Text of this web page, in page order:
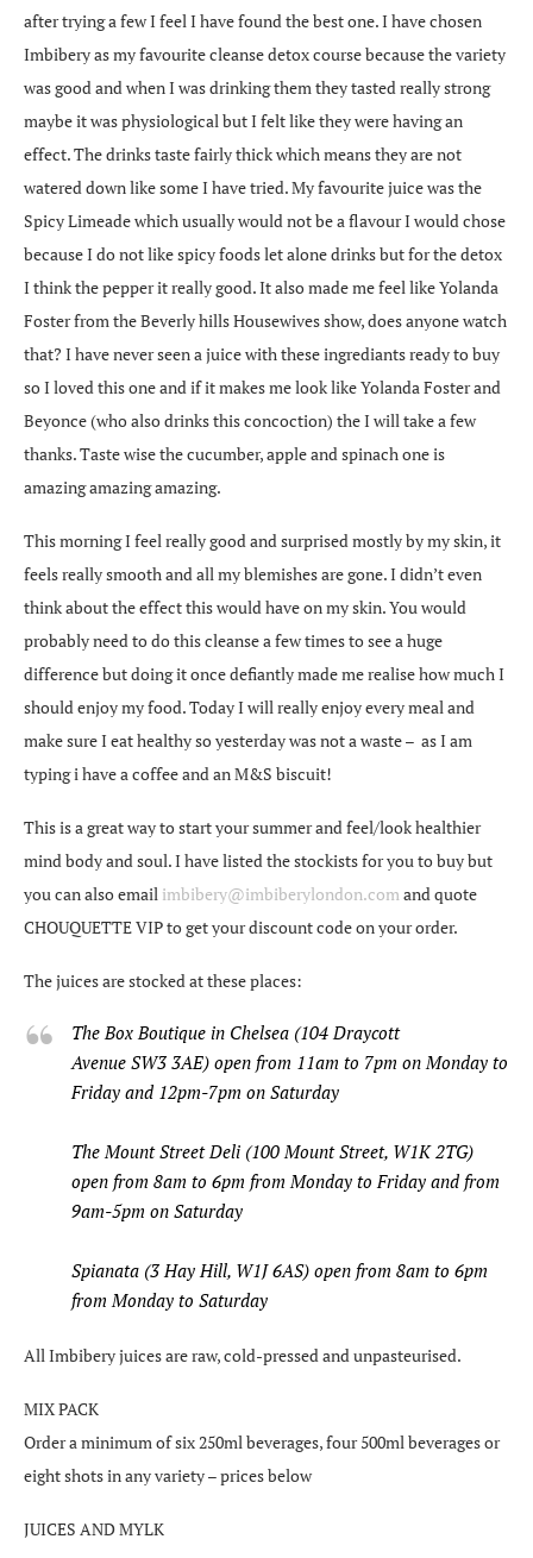
after trying a few I feel I have found the best one. I have chosen
Imbibery as my favourite cleanse detox course because the variety
was good and when I was drinking them they tasted really strong
maybe it was physiological but I felt like they were having an
effect. The drinks taste fairly thick which means they are not
watered down like some I have tried. My favourite juice was the
Spicy Limeade which usually would not be a flavour I would chose
because I do not like spicy foods let alone drinks but for the detox
I think the pepper it really good. It also made me feel like Yolanda
Foster from the Beverly hills Housewives show, does anyone watch
that? I have never seen a juice with these ingrediants ready to buy
so I loved this one and if it makes me look like Yolanda Foster and
Beyonce (who also drinks this concoction) the I will take a few
thanks. Taste wise the cucumber, apple and spinach one is
amazing amazing amazing.
This morning I feel really good and surprised mostly by my skin, it
feels really smooth and all my blemishes are gone. I didn’t even
think about the effect this would have on my skin. You would
probably need to do this cleanse a few times to see a huge
difference but doing it once defiantly made me realise how much I
should enjoy my food. Today I will really enjoy every meal and
make sure I eat healthy so yesterday was not a waste – as I am
typing i have a coffee and an M&S biscuit!
This is a great way to start your summer and feel/look healthier
mind body and soul. I have listed the stockists for you to buy but
you can also email imbibery@imbiberylondon.com and quote
CHOUQUETTE VIP to get your discount code on your order.
The juices are stocked at these places:
The Box Boutique in Chelsea (104 Draycott
Avenue SW3 3AE) open from 11am to 7pm on Monday to
Friday and 12pm-7pm on Saturday
The Mount Street Deli (100 Mount Street, W1K 2TG)
open from 8am to 6pm from Monday to Friday and from
9am-5pm on Saturday
Spianata (3 Hay Hill, W1J 6AS) open from 8am to 6pm
from Monday to Saturday
All Imbibery juices are raw, cold-pressed and unpasteurised.
MIX PACK
Order a minimum of six 250ml beverages, four 500ml beverages or
eight shots in any variety – prices below
JUICES AND MYLK